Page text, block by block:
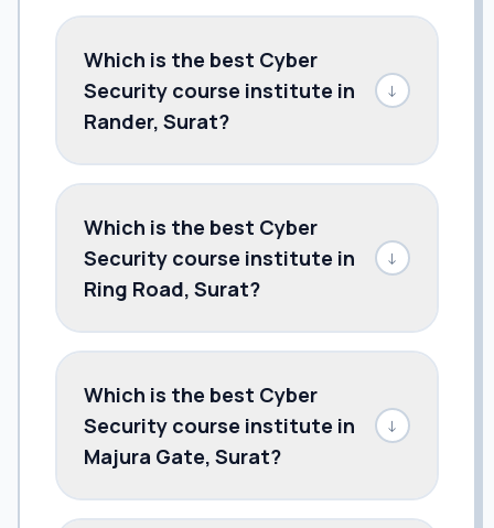
Which is the best Cyber
Security course institute in
Rander, Surat?
↓
Which is the best Cyber
Security course institute in
Ring Road, Surat?
↓
Which is the best Cyber
Security course institute in
Majura Gate, Surat?
↓